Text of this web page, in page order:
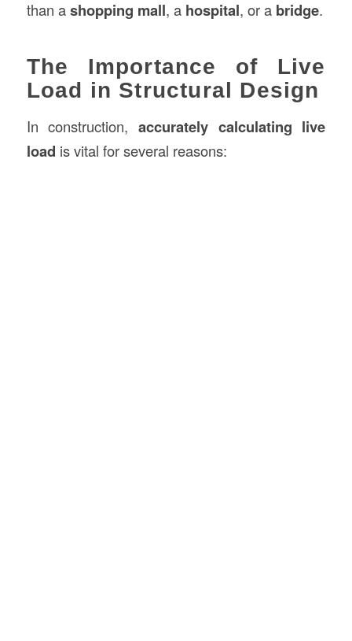
than ashopping mall, a hospital, or a bridge.
The Importance of Live
Load in Structural Design
In construction, accurately calculating live
load is vital for several reasons: